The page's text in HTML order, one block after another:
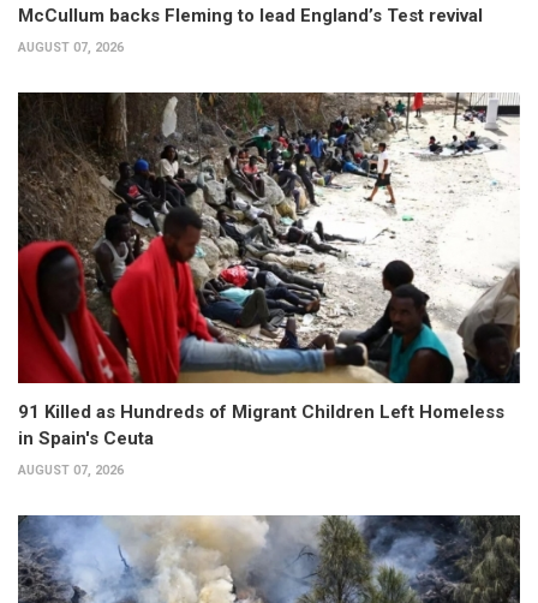
McCullum backs Fleming to lead England’s Test revival
AUGUST 07, 2026
91 Killed as Hundreds of Migrant Children Left Homeless
in Spain's Ceuta
AUGUST 07, 2026